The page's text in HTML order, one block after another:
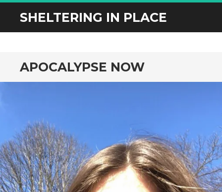
SHELTERING IN PLACE
APOCALYPSE NOW